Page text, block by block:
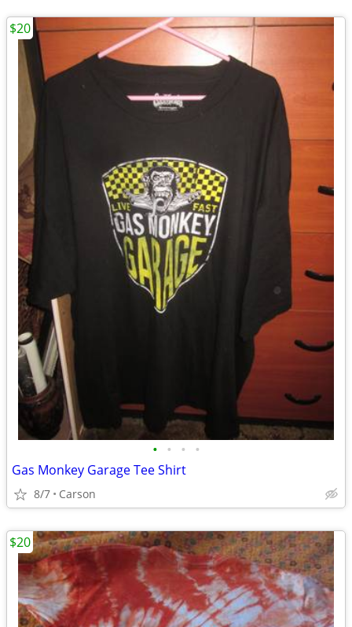
• • • •
Gas Monkey Garage Tee Shirt
8/7 Carson
$20
$20